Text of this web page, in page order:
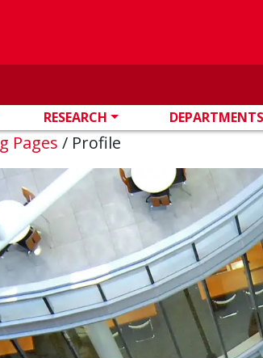
RESEARCH DEPARTMENTS
Pages / Profile